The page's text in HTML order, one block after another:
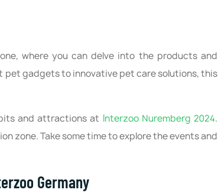
where you can delve into the products and
pet gadgets to innovative pet care solutions, this
and attractions at Interzoo Nuremberg 2024.
zone. Take some time to explore the events and
Germany